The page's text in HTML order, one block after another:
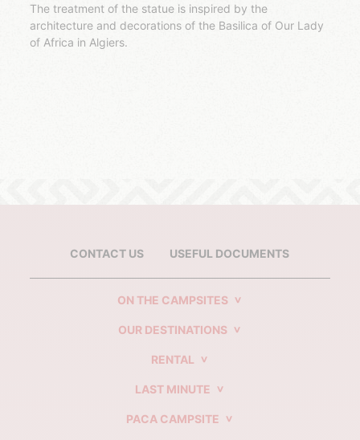
The treatment of the statue is inspired by the
architecture and decorations of the Basilica of Our Lady
of Africa in Algiers.
CONTACT US USEFUL DOCUMENTS
ON THE CAMPSITES
OUR DESTINATIONS
RENTAL
LAST MINUTE
PACA CAMPSITE